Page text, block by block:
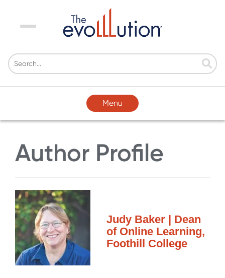
Menu
Menu
Author Profile
Judy Baker | Dean
of Online Learning,
Foothill College